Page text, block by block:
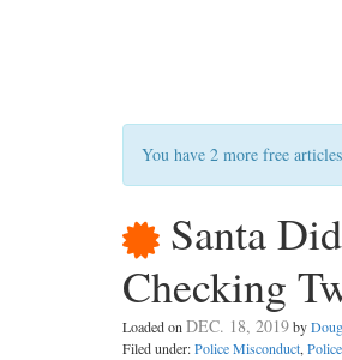
You have 2 more free
Santa
Checking
Loaded onDEC. 18, 2019by
Filed under:Police Misconduct,Police